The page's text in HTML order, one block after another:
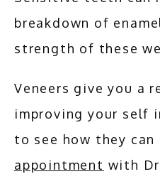
breakdown of
strength of these
Veneers give you a
improving your self
to see how they can
appointment with